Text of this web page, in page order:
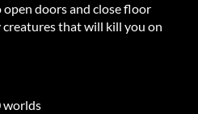
doors and close floor
that will kill you on
worlds